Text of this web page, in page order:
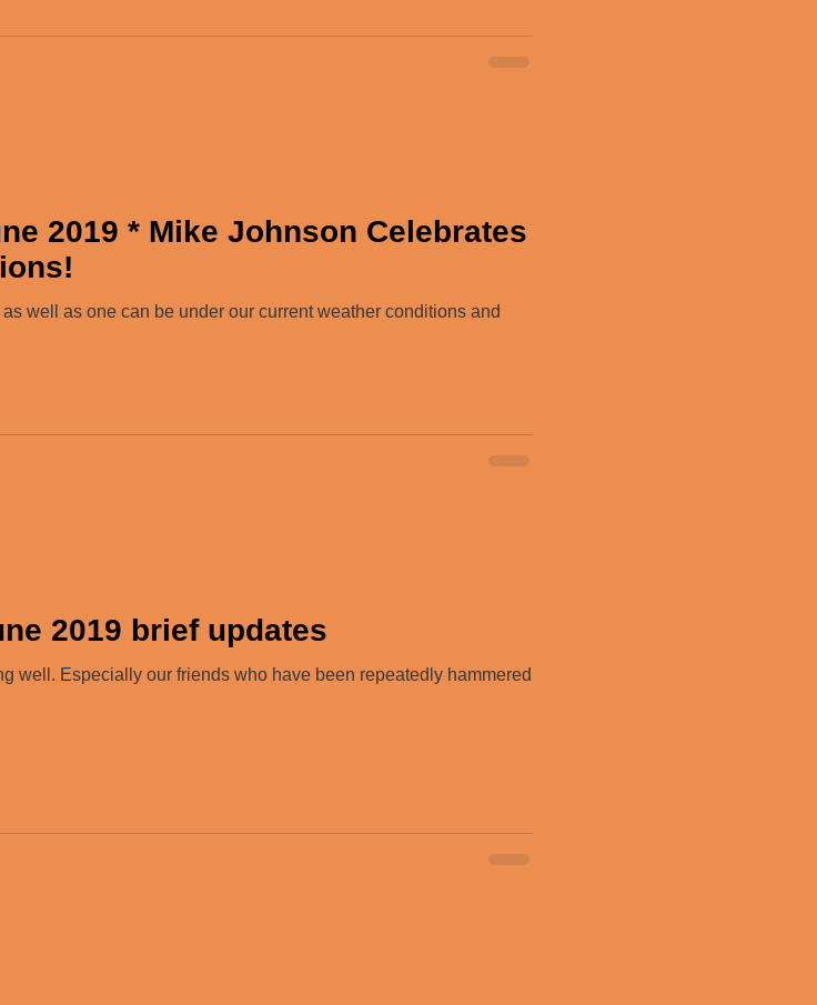
2019 * Mike Johnson Celebrates
well as one can be under our current weather conditions and
2019 brief updates
well. Especially our friends who have been repeatedly hammered